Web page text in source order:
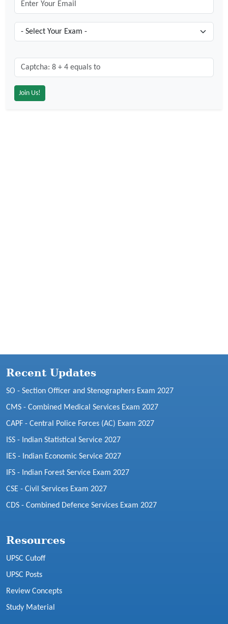
Captcha: 8 + 4 = ?
Recent Updates
SO - Section Officer and Stenographers Exam 2027
CMS - Combined Medical Services Exam 2027
CAPF - Central Police Forces (AC) Exam 2027
ISS - Indian Statistical Service 2027
IES - Indian Economic Service 2027
IFS - Indian Forest Service Exam 2027
CSE - Civil Services Exam 2027
CDS - Combined Defence Services Exam 2027
Resources
UPSC Cutoff
UPSC Posts
Review Concepts
Study Material